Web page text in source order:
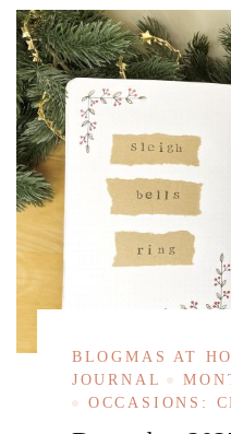
BLOGMAS AT
JOURNAL
OCCASIONS: